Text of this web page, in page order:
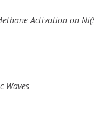
Activation on
Waves